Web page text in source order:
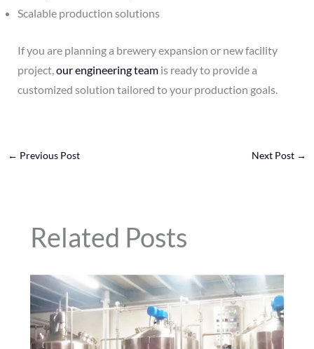
Scalable production solutions
If you are planning a brewery expansion or new facility
project,our engineering team is ready to provide a
customized solution tailored to your production goals.
← Previous Post Next Post →
Related Posts